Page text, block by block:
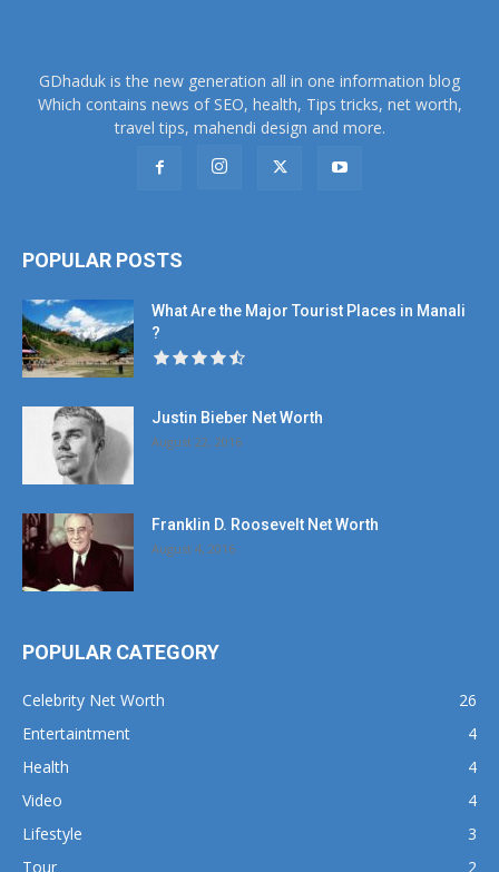
GDhaduk is the new generation all in one information blog
Which contains news of SEO, health, Tips tricks, net worth,
travel tips, mahendi design and more.
POPULAR POSTS
What Are the Major Tourist Places in Manali
?
Justin Bieber Net Worth
August 22, 2016
Franklin D. Roosevelt Net Worth
August 4, 2016
POPULAR CATEGORY
Celebrity Net Worth
26
Entertaintment
4
Health
4
Video
4
Lifestyle
3
Tour
2